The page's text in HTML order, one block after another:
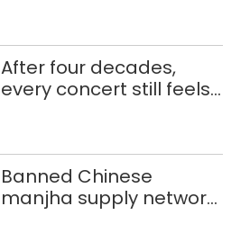
After four decades,
every concert still feels
Banned Chinese
manjha supply network